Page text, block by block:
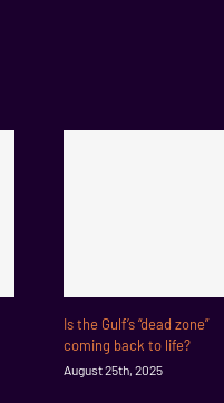
Is the Gulf’s “dead zone”
coming back to life?
August 25th, 2025